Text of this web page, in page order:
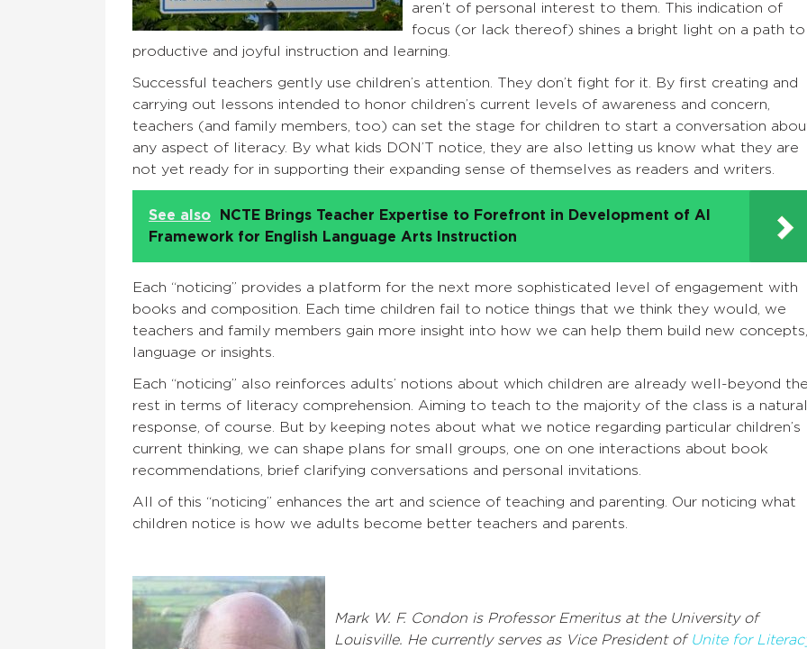
aren’t of personal interest to them. This indication of
focus (or lack thereof) shines a bright light on a path to
productive and joyful instruction and learning.
Successful teachers gently use children’s attention. They don’t fight for it. By first creating and
carrying out lessons intended to honor children’s current levels of awareness and concern,
teachers (and family members, too) can set the stage for children to start a conversation
any aspect of literacy. By what kids DON’T notice, they are also letting us know what they are
not yet ready for in supporting their expanding sense of themselves as readers and writers.
See also
NCTE Brings Teacher Expertise to Forefront in Development of AI
Framework for English Language Arts Instruction
Each “noticing” provides a platform for the next more sophisticated level of engagement with
books and composition. Each time children fail to notice things that we think they would, we
teachers and family members gain more insight into how we can help them build new concepts,
language or insights.
Each “noticing” also reinforces adults’ notions about which children are already well-beyond
rest in terms of literacy comprehension. Aiming to teach to the majority of the class is a natural
response, of course. But by keeping notes about what we notice regarding particular children’s
current thinking, we can shape plans for small groups, one on one interactions about book
recommendations, brief clarifying conversations and personal invitations.
All of this “noticing” enhances the art and science of teaching and parenting. Our noticing what
children notice is how we adults become better teachers and parents.
Mark W. F. Condon is Professor Emeritus at the University of
Louisville. He currently serves as Vice President of Unite for